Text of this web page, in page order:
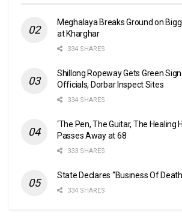
Meghalaya Breaks Ground on
at Kharghar
334 SHARES
Shillong Ropeway Gets Green
Officials, Dorbar Inspect Sites
334 SHARES
‘The Pen, The Guitar, The Healing
Passes Away at 68
333 SHARES
State Declares “Business Of
334 SHARES